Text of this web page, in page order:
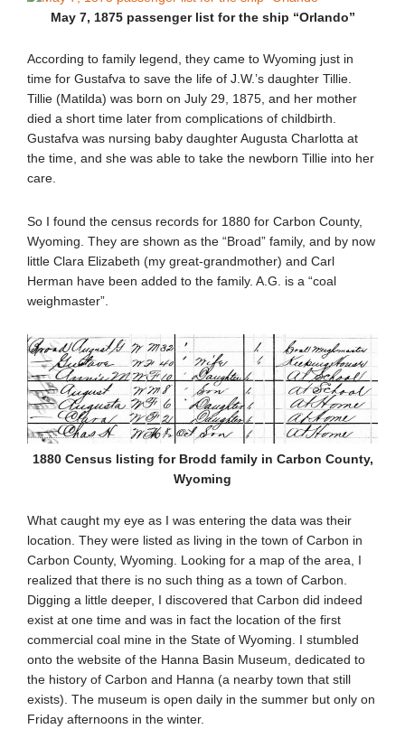
May 7, 1875 passenger list for the ship “Orlando”
According to family legend, they came to Wyoming just in
time for Gustafva to save the life of J.W.’s daughter Tillie.
Tillie (Matilda) was born on July 29, 1875, and her mother
died a short time later from complications of childbirth.
Gustafva was nursing baby daughter Augusta Charlotta at
the time, and she was able to take the newborn Tillie into her
care.
So I found the census records for 1880 for Carbon County,
Wyoming. They are shown as the “Broad” family, and by now
little Clara Elizabeth (my great-grandmother) and Carl
Herman have been added to the family. A.G. is a “coal
weighmaster”.
1880 Census listing for Brodd family in Carbon County,
Wyoming
What caught my eye as I was entering the data was their
location. They were listed as living in the town of Carbon in
Carbon County, Wyoming. Looking for a map of the area, I
realized that there is no such thing as a town of Carbon.
Digging a little deeper, I discovered that Carbon did indeed
exist at one time and was in fact the location of the first
commercial coal mine in the State of Wyoming. I stumbled
onto the website of the Hanna Basin Museum, dedicated to
the history of Carbon and Hanna (a nearby town that still
exists). The museum is open daily in the summer but only on
Friday afternoons in the winter.